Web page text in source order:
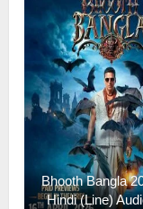
Bhooth Bangla
Hindi (Line)